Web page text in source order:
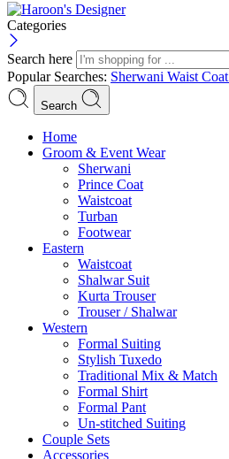
Categories
Search here
Popular Searches: Sherwani Waist Coat
Search
Menu
Home
Groom & Event Wear
Sherwani
Prince Coat
Waistcoat
Turban
Footwear
Eastern
Waistcoat
Shalwar Suit
Kurta Trouser
Trouser / Shalwar
Western
Formal Suiting
Stylish Tuxedo
Traditional Mix & Match
Formal Shirt
Formal Pant
Un-stitched Suiting
Couple Sets
Accessories